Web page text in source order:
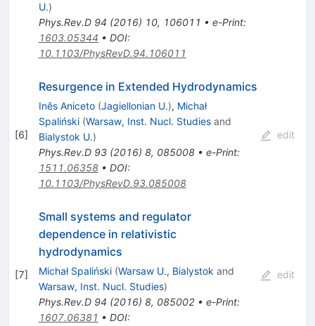
U.)
Phys.Rev.D 94 (2016) 10, 106011 • e-Print:
1603.05344 • DOI:
10.1103/PhysRevD.94.106011
[6]
Resurgence in Extended Hydrodynamics
Inês Aniceto (Jagiellonian U.), Michał
Spaliński (Warsaw, Inst. Nucl. Studiesand
Bialystok U.)
Phys.Rev.D 93(2016) 8, 085008• e-Print:
1511.06358• DOI:
10.1103/PhysRevD.93.085008
edit
[7]
Small systems and regulator
dependence in relativistic
hydrodynamics
Michał Spaliński (Warsaw U., Bialystok and
Warsaw, Inst. Nucl. Studies)
Phys.Rev.D 94 (2016) 8, 085002• e-Print:
1607.06381 • DOI:
edit